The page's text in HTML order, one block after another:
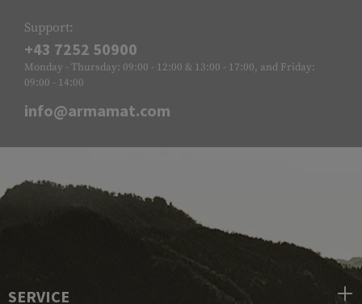
Support:
+43 7252 50900
Monday - Thursday: 09:00 - 12:00 & 13:00 - 17:00, and Friday:
09:00 - 14:00
info@armamat.com
SERVICE